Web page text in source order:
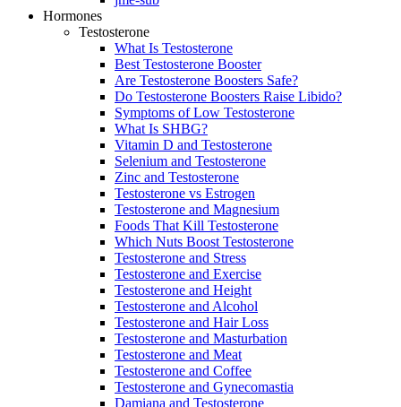
Hormones
Testosterone
What Is Testosterone
Best Testosterone Booster
Are Testosterone Boosters Safe?
Do Testosterone Boosters Raise Libido?
Symptoms of Low Testosterone
What Is SHBG?
Vitamin D and Testosterone
Selenium and Testosterone
Zinc and Testosterone
Testosterone vs Estrogen
Testosterone and Magnesium
Foods That Kill Testosterone
Which Nuts Boost Testosterone
Testosterone and Stress
Testosterone and Exercise
Testosterone and Height
Testosterone and Alcohol
Testosterone and Hair Loss
Testosterone and Masturbation
Testosterone and Meat
Testosterone and Coffee
Testosterone and Gynecomastia
Damiana and Testosterone